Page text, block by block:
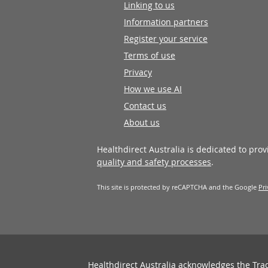
Linking to us
Information partners
Register your service
Terms of use
Privacy
How we use AI
Contact us
About us
Healthdirect Australia is dedicated to
quality and safety processes.
This site is protected by reCAPTCHA and the Google
Healthdirect Australia acknowledges the